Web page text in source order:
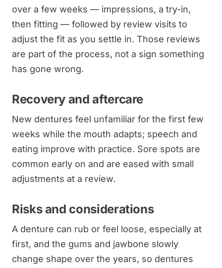
over a few weeks — impressions, a try-in,
then fitting — followed by review visits to
adjust the fit as you settle in. Those reviews
are part of the process, not a sign something
has gone wrong.
Recovery and aftercare
New dentures feel unfamiliar for the first few
weeks while the mouth adapts; speech and
eating improve with practice. Sore spots are
common early on and are eased with small
adjustments at a review.
Risks and considerations
A denture can rub or feel loose, especially at
first, and the gums and jawbone slowly
change shape over the years, so dentures